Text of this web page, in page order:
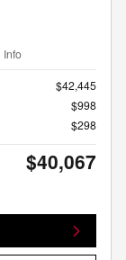
Info
$42,445
$998
$298
$40,067